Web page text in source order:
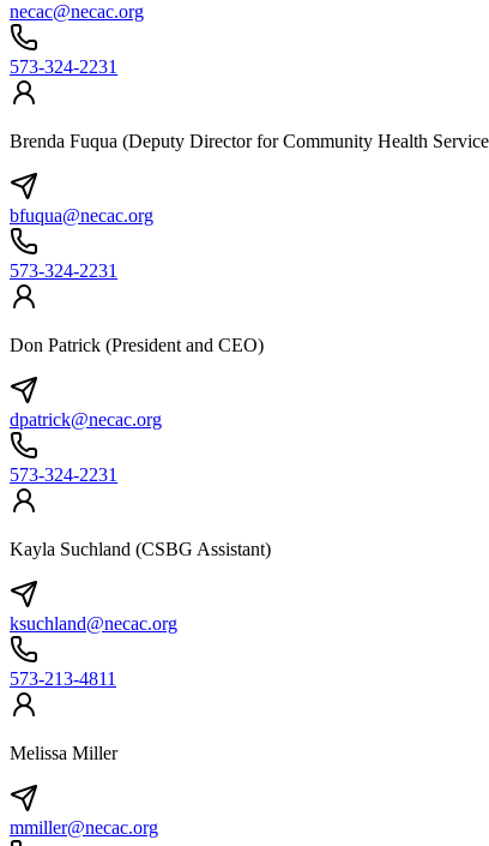
necac@necac.org
573-324-2231
Brenda Fuqua (Deputy Director for Community Health
bfuqua@necac.org
573-324-2231
Don Patrick (President and CEO)
dpatrick@necac.org
573-324-2231
Kayla Suchland (CSBG Assistant)
ksuchland@necac.org
573-213-4811
Melissa Miller
mmiller@necac.org